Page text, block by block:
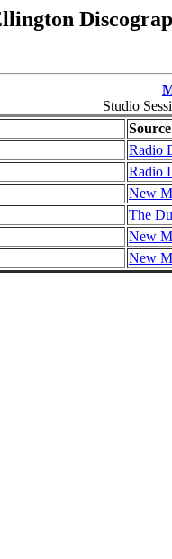
Studio
Source
Radio
Radio
New
The
New
New